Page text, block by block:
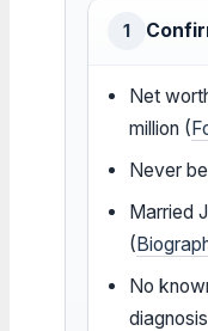
1
Net
million (
Never
Married
(
No